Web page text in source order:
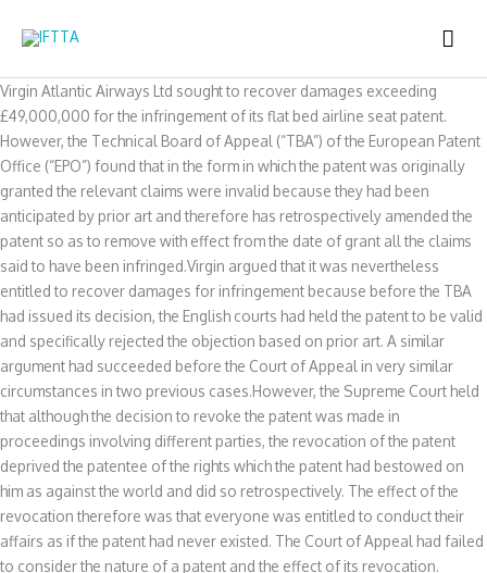
Virgin Atlantic Airways Ltd sought to recover damages exceeding
£49,000,000 for the infringement of its flat bed airline seat patent.
However, the Technical Board of Appeal (“TBA”) of the European Patent
Office (“EPO”) found that in the form in which the patent was originally
granted the relevant claims were invalid because they had been
anticipated by prior art and therefore has retrospectively amended the
patent so as to remove with effect from the date of grant all the claims
said to have been infringed.Virgin argued that it was nevertheless
entitled to recover damages for infringement because before the TBA
had issued its decision, the English courts had held the patent to be valid
and specifically rejected the objection based on prior art. A similar
argument had succeeded before the Court of Appeal in very similar
circumstances in two previous cases.However, the Supreme Court held
that although the decision to revoke the patent was made in
proceedings involving different parties, the revocation of the patent
deprived the patentee of the rights which the patent had bestowed on
him as against the world and did so retrospectively. The effect of the
revocation therefore was that everyone was entitled to conduct their
affairs as if the patent had never existed. The Court of Appeal had failed
to consider the nature of a patent and the effect of its revocation.